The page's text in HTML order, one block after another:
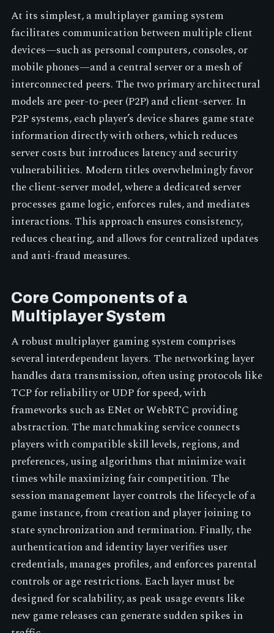
At its simplest, a multiplayer gaming system
facilitates communication between multiple client
devices—such as personal computers, consoles, or
mobile phones—and a central server or a mesh of
interconnected peers. The two primary architectural
models are peer-to-peer (P2P) and client-server. In
P2P systems, each player’s device shares game state
information directly with others, which reduces
server costs but introduces latency and security
vulnerabilities. Modern titles overwhelmingly favor
the client-server model, where a dedicated server
processes game logic, enforces rules, and mediates
interactions. This approach ensures consistency,
reduces cheating, and allows for centralized updates
and anti-fraud measures.
Core Components of a
Multiplayer System
A robust multiplayer gaming system comprises
several interdependent layers. The networking layer
handles data transmission, often using protocols like
TCP for reliability or UDP for speed, with
frameworks such as ENet or WebRTC providing
abstraction. The matchmaking service connects
players with compatible skill levels, regions, and
preferences, using algorithms that minimize wait
times while maximizing fair competition. The
session management layer controls the lifecycle of a
game instance, from creation and player joining to
state synchronization and termination. Finally, the
authentication and identity layer verifies user
credentials, manages profiles, and enforces parental
controls or age restrictions. Each layer must be
designed for scalability, as peak usage events like
new game releases can generate sudden spikes in